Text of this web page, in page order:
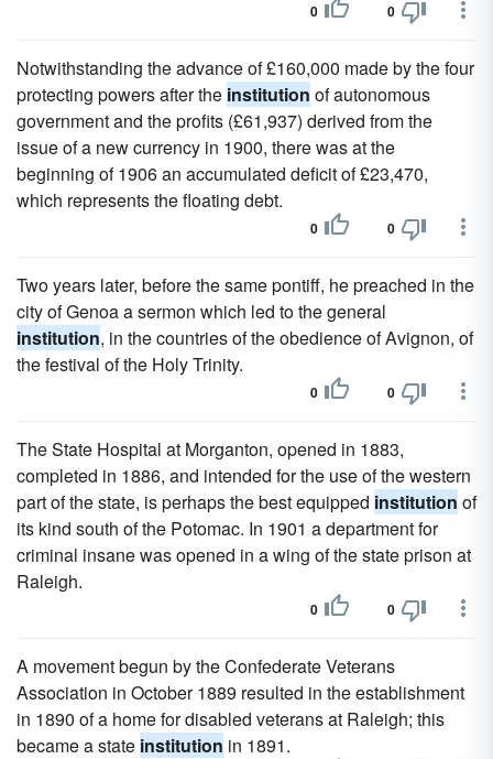
0 0
Notwithstanding the advance of £160,000 made by the four
protecting powers after the institution of autonomous
government and the profits (£61,937) derived from the
issue of a new currency in 1900, there was at the
beginning of 1906 an accumulated deficit of £23,470,
which represents the floating debt.
0 0
Two years later, before the same pontiff, he preached in the
city of Genoa a sermon which led to the general
institution, in the countries of the obedience of Avignon, of
the festival of the Holy Trinity.
0 0
The State Hospital at Morganton, opened in 1883,
completed in 1886, and intended for the use of the western
part of the state, is perhaps the best equipped institution of
its kind south of the Potomac. In 1901 a department for
criminal insane was opened in a wing of the state prison at
Raleigh.
0 0
A movement begun by the Confederate Veterans
Association in October 1889 resulted in the establishment
in 1890 of a home for disabled veterans at Raleigh; this
became a state institution in 1891.